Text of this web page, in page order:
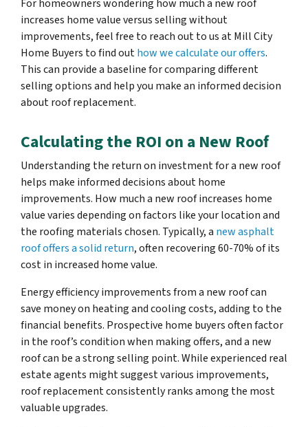
For homeowners wondering how much a new roof
increases home value versus selling without
improvements, feel free to reach out to us at Mill City
Home Buyers to find outhow we calculate our offers.
This can provide a baseline for comparing different
selling options and help you make an informed decision
about roof replacement.
Calculating the ROI on a New Roof
Understanding the return on investment for a new roof
helps make informed decisions about home
improvements. How much a new roof increases home
value varies depending on factors like your location and
the roofing materials chosen. Typically, a new asphalt
roof offers a solid return, often recovering 60-70% of its
cost in increased home value.
Energy efficiency improvements from a new roof can
save money on heating and cooling costs, adding to the
financial benefits. Prospective home buyers often factor
in the roof’s condition when making offers, and a new
roof can be a strong selling point. While experienced real
estate agents might suggest various improvements,
roof replacement consistently ranks among the most
valuable upgrades.